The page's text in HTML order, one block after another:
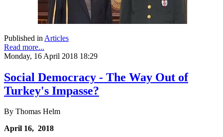
Published in Articles
Read more...
Monday, 16 April 2018 18:29
Social Democracy - The Way Out of
Turkey's Impasse?
By Thomas Helm
April 16, 2018